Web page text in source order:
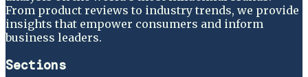
From product reviews to industry trends, we provide
insights that empower consumers and inform
business leaders.
Sections